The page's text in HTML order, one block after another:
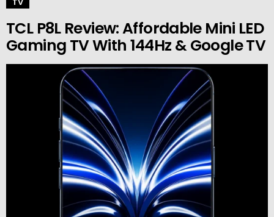
TV
TCL P8L Review: Affordable Mini LED
Gaming TV With 144Hz & Google TV